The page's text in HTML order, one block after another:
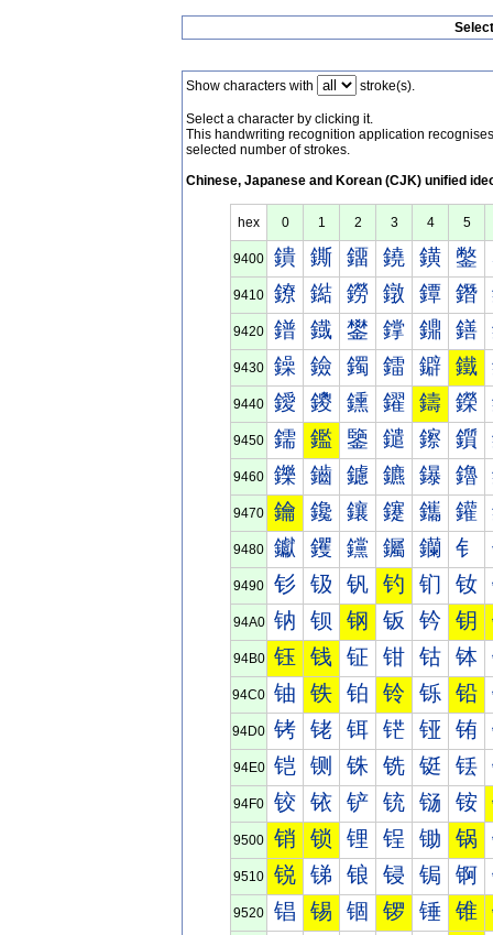
Show characters with stroke(s).
Select a character by clicking it.
This handwriting recognition application
selected number of strokes.
Chinese, Japanese and Korean (CJK) unified
hex 0 1 2 3 4 5
9400 鐀 鐁 鐂 鐃 鐄 鐅
9410 鐐 鐑 鐒 鐓 鐔 鐕
9420 鐠 鐡 鐢 鐣 鐤 鐥
9430 鐰 鐱 鐲 鐳 鐴 鐵
9440 鑀 鑁 鑂 鑃 鑄 鑅
9450 鑐 鑑 鑒 鑓 鑔 鑕
9460 鑠 鑡 鑢 鑣 鑤 鑥
9470 鑰 鑱 鑲 鑳 鑴 鑵
9480 钀 钁 钂 钃 钄 钅
9490 钐 钑 钒 钓 钔 钕
94A0 钠 钡 钢 钣 钤 钥
94B0 钰 钱 钲 钳 钴 钵
94C0 铀 铁 铂 铃 铄 铅
94D0 铐 铑 铒 铓 铔 铕
94E0 铠 铡 铢 铣 铤 铥
94F0 铰 铱 铲 铳 铴 铵
9500 销 锁 锂 锃 锄 锅
9510 锐 锑 锒 锓 锔 锕
9520 锠 锡 锢 锣 锤 锥